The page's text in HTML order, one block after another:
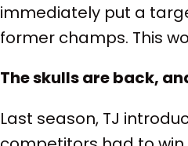
immediately put a
former champs. This
The skulls are back,
Last season, TJ